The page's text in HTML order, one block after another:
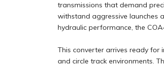
transmissions that demand
withstand aggressive launches
hydraulic performance, the
This converter arrives ready for
and circle track environments.